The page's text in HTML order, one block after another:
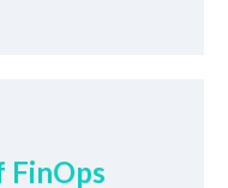
FinOps